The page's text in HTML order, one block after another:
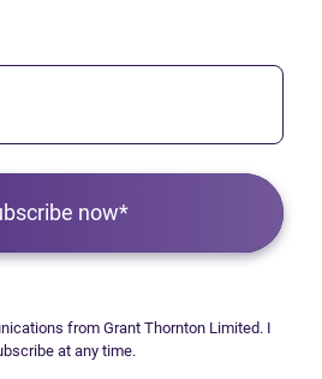
now*
from Grant Thornton Limited. I
at any time.